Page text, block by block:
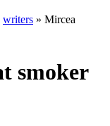
writers » Mircea
smoker